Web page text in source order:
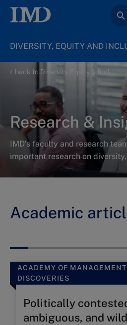
back to Diversity, Equity & Inclusion
Research &
IMD’s faculty and research
important research on
Academic
ACADEMY OF MANAGEMENT
DISCOVERIES
Politically
ambiguous, and